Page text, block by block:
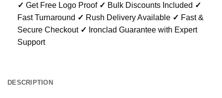
✓ Get Free Logo Proof ✓ Bulk Discounts Included ✓
Fast Turnaround ✓ Rush Delivery Available ✓ Fast &
Secure Checkout ✓ Ironclad Guarantee with Expert
Support
DESCRIPTION